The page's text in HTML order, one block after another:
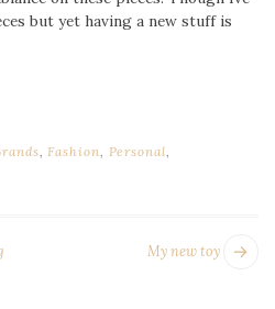
but yet having a new stuff is
Fashion Personal
My new toy